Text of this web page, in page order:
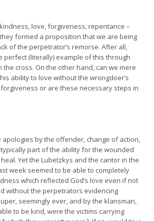
love, forgiveness, repentance –
formed a proposition that we are being
of the perpetrator’s remorse. After all,
perfect (literally) example of this through
the cross. On the other hand, can we mere
ability to love without the wrongdoer’s
or are these necessary steps in
apologies by the offender, change of action,
part of the ability for the wounded
Yet the Lubetzkys and the cantor in the
week seemed to be able to completely
which reflected God’s love even if not
without the perpetrators evidencing
seemingly ever, and by the klansman,
to be kind, were the victims carrying